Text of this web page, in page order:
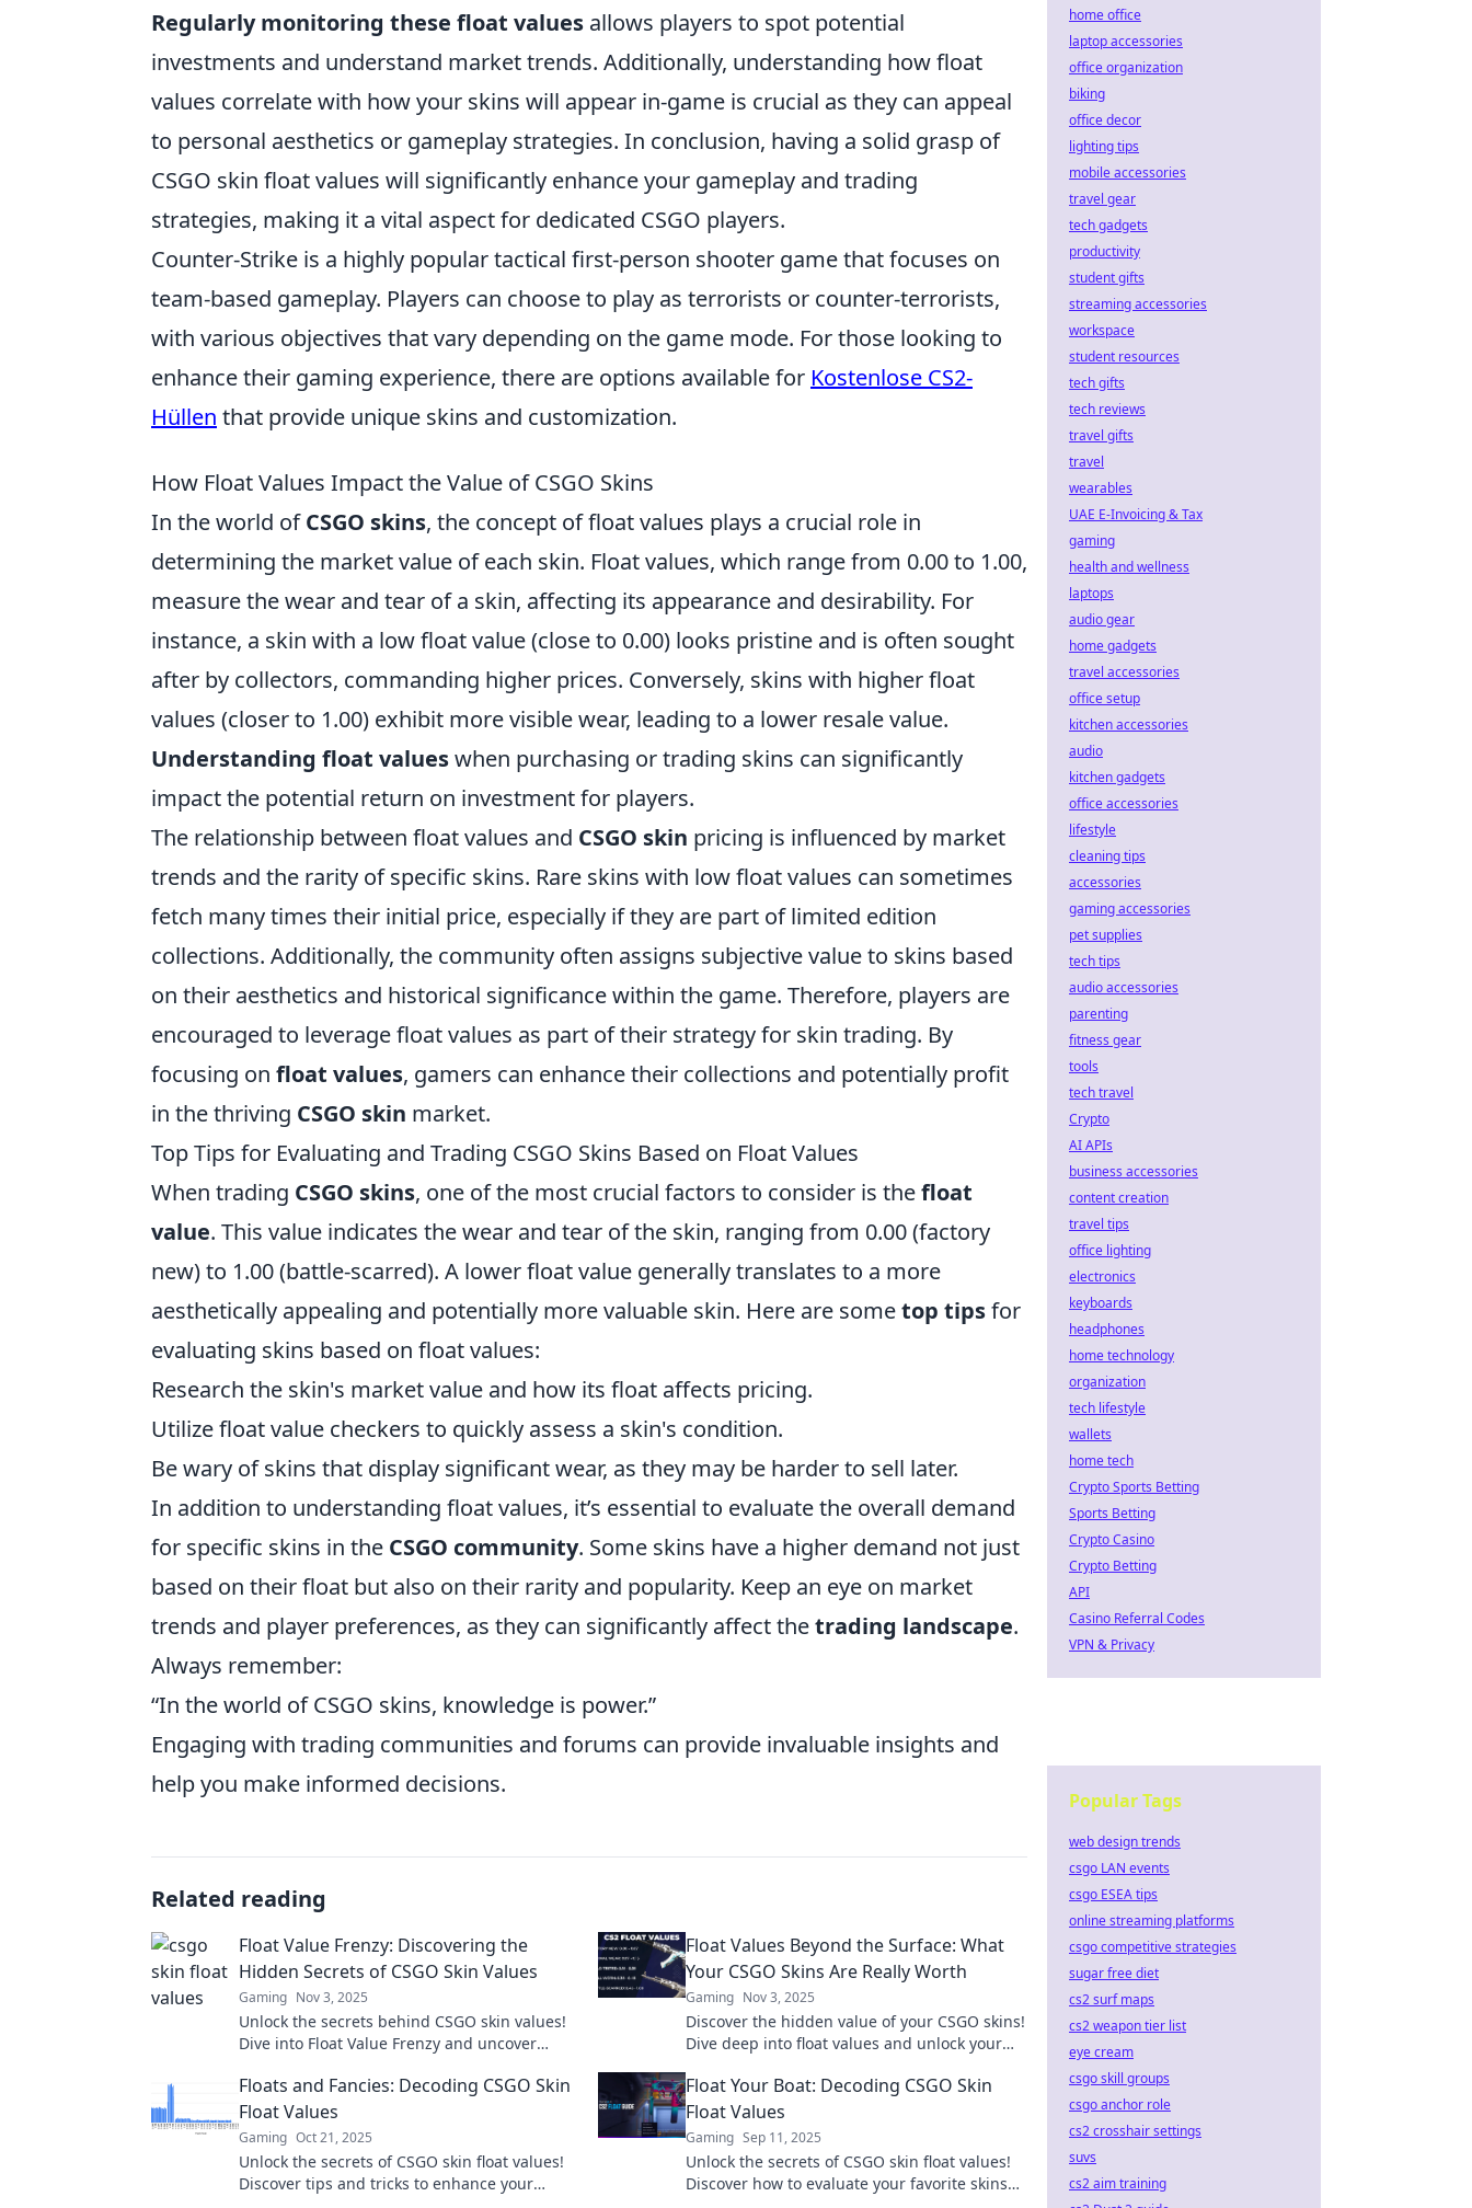
Regularly monitoring these float values allows players to spot potential
investments and understand market trends. Additionally, understanding how float
values correlate with how your skins will appear in-game is crucial as they can appeal
to personal aesthetics or gameplay strategies. In conclusion, having a solid grasp of
CSGO skin float values will significantly enhance your gameplay and trading
strategies, making it a vital aspect for dedicated CSGO players.
Counter-Strike is a highly popular tactical first-person shooter game that focuses on
team-based gameplay. Players can choose to play as terrorists or counter-terrorists,
with various objectives that vary depending on the game mode. For those looking to
enhance their gaming experience, there are options available for Kostenlose CS2-
Hüllen that provide unique skins and customization.
How Float Values Impact the Value of CSGO Skins
In the world ofCSGO skins, the concept of float values plays a crucial role in
determining the market value of each skin. Float values, which range from 0.00 to 1.00,
measure the wear and tear of a skin, affecting its appearance and desirability. For
instance, a skin with a low float value (close to 0.00) looks pristine and is often sought
after by collectors, commanding higher prices. Conversely, skins with higher float
values (closer to 1.00) exhibit more visible wear, leading to a lower resale value.
Understanding float valueswhen purchasing or trading skins can significantly
impact the potential return on investment for players.
The relationship between float values and CSGO skin pricing is influenced by market
trends and the rarity of specific skins. Rare skins with low float values can sometimes
fetch many times their initial price, especially if they are part of limited edition
collections. Additionally, the community often assigns subjective value to skins based
on their aesthetics and historical significance within the game. Therefore, players are
encouraged to leverage float values as part of their strategy for skin trading. By
focusing on float values, gamers can enhance their collections and potentially profit
in the thriving CSGO skin market.
Top Tips for Evaluating and Trading CSGO Skins Based on Float Values
When trading CSGO skins, one of the most crucial factors to consider is thefloat
value. This value indicates the wear and tear of the skin, ranging from 0.00 (factory
new) to 1.00 (battle-scarred). A lower float value generally translates to a more
aesthetically appealing and potentially more valuable skin. Here are sometop tipsfor
evaluating skins based on float values:
Research the skin's market value and how its float affects pricing.
Utilize float value checkers to quickly assess a skin's condition.
Be wary of skins that display significant wear, as they may be harder to sell later.
In addition to understanding float values, it’s essential to evaluate the overall demand
for specific skins in the CSGO community. Some skins have a higher demand not just
based on their float but also on their rarity and popularity. Keep an eye on market
trends and player preferences, as they can significantly affect thetrading landscape.
Always remember:
“In the world of CSGO skins, knowledge is power.”
Engaging with trading communities and forums can provide invaluable insights and
help you make informed decisions.
Related reading
Float Value Frenzy: Discovering the
Hidden Secrets of CSGO Skin Values
Gaming Nov 3, 2025
Unlock the secrets behind CSGO skin values!
Dive into Float Value Frenzy and uncover
today!
Float Values Beyond the Surface: What
Your CSGO Skins Are Really Worth
Gaming Nov 3, 2025
Discover the hidden value of your CSGO skins!
Dive deep into float values and unlock your
Floats and Fancies: Decoding CSGO Skin
Float Values
Gaming Oct 21, 2025
Unlock the secrets of CSGO skin float values!
Discover tips and tricks to enhance your
Float Your Boat: Decoding CSGO Skin
Float Values
Gaming Sep 11, 2025
Unlock the secrets of CSGO skin float values!
Discover how to evaluate your favorite skins
home office
laptop accessories
office organization
biking
office decor
lighting tips
mobile accessories
travel gear
tech gadgets
productivity
student gifts
streaming accessories
workspace
student resources
tech gifts
tech reviews
travel gifts
travel
wearables
UAE E-Invoicing & Tax
gaming
health and wellness
laptops
audio gear
home gadgets
travel accessories
office setup
kitchen accessories
audio
kitchen gadgets
office accessories
lifestyle
cleaning tips
accessories
gaming accessories
pet supplies
tech tips
audio accessories
parenting
fitness gear
tools
tech travel
Crypto
AI APIs
business accessories
content creation
travel tips
office lighting
electronics
keyboards
headphones
home technology
organization
tech lifestyle
wallets
home tech
Crypto Sports Betting
Sports Betting
Crypto Casino
Crypto Betting
API
Casino Referral Codes
VPN & Privacy
Popular Tags
web design trends
csgo LAN events
csgo ESEA tips
online streaming platforms
csgo competitive strategies
sugar free diet
cs2 surf maps
cs2 weapon tier list
eye cream
csgo skill groups
csgo anchor role
cs2 crosshair settings
suvs
cs2 aim training